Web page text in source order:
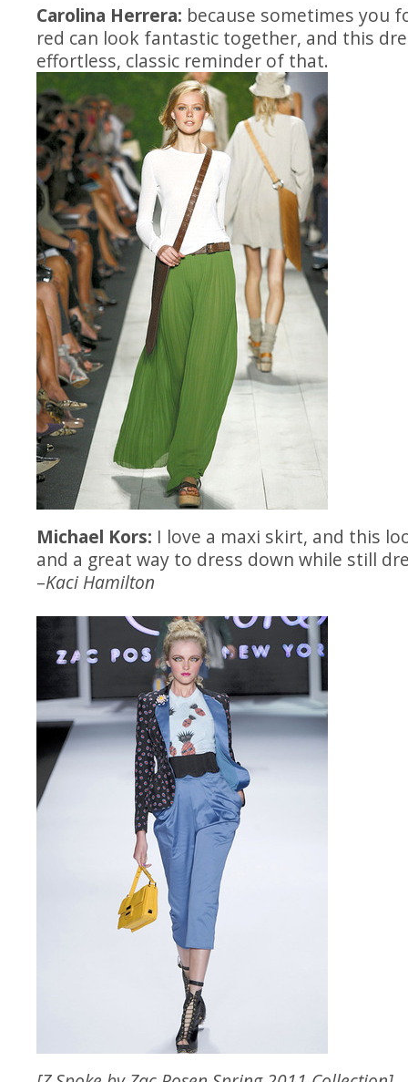
Carolina Herrera: because sometimes you
red can look fantastic together, and this
effortless, classic reminder of that.
Michael Kors: I love a maxi skirt, and this
and a great way to dress down while still
–Kaci Hamilton